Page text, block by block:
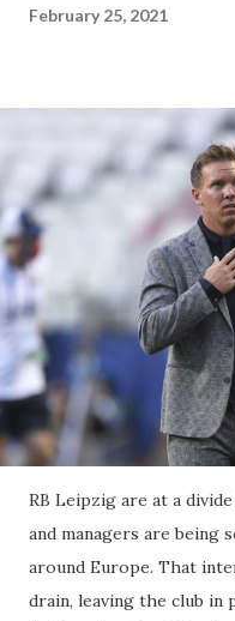
February 25, 2021
RB Leipzig are at a
and managers are being
around Europe. That
drain, leaving the club in